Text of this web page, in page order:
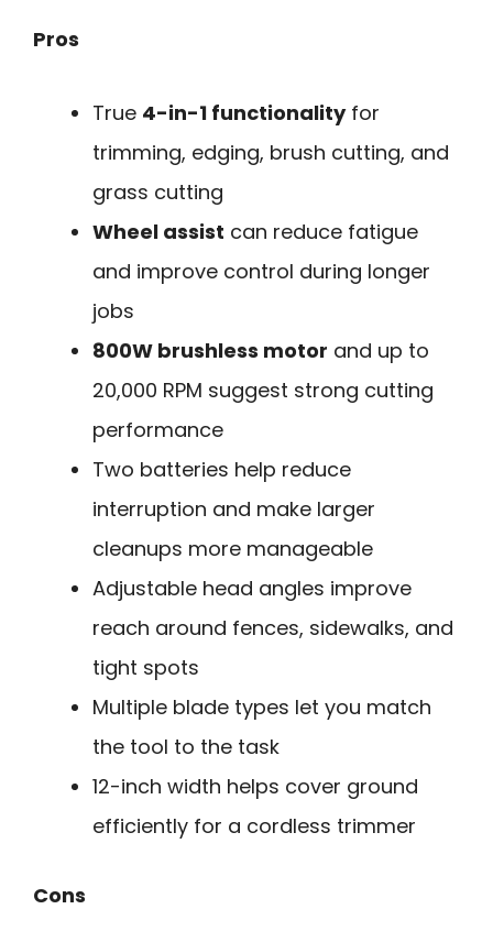
Pros
True 4-in-1 functionalityfor
trimming, edging, brush cutting, and
grass cutting
Wheel assist can reduce fatigue
and improve control during longer
jobs
800W brushless motor and up to
20,000 RPM suggest strong cutting
performance
Two batteries help reduce
interruption and make larger
cleanups more manageable
Adjustable head angles improve
reach around fences, sidewalks, and
tight spots
Multiple blade types let you match
the tool to the task
12-inch width helps cover ground
efficiently for a cordless trimmer
Cons